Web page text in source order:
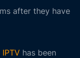
after they have
IPTV has been